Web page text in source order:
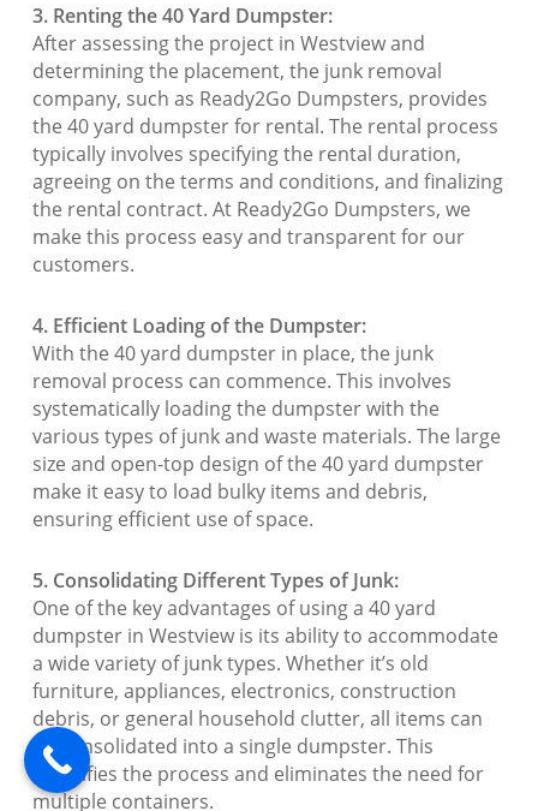
3. Renting the 40 Yard Dumpster:
After assessing the project in Westview and
determining the placement, the junk removal
company, such as Ready2Go Dumpsters, provides
the 40 yard dumpster for rental. The rental process
typically involves specifying the rental duration,
agreeing on the terms and conditions, and finalizing
the rental contract. At Ready2Go Dumpsters, we
make this process easy and transparent for our
customers.
4. Efficient Loading of the Dumpster:
With the 40 yard dumpster in place, the junk
removal process can commence. This involves
systematically loading the dumpster with the
various types of junk and waste materials. The large
size and open-top design of the 40 yard dumpster
make it easy to load bulky items and debris,
ensuring efficient use of space.
5. Consolidating Different Types of Junk:
One of the key advantages of using a 40 yard
dumpster in Westview is its ability to accommodate
a wide variety of junk types. Whether it’s old
furniture, appliances, electronics, construction
debris, or general household clutter, all items can
be consolidated into a single dumpster. This
simplifies the process and eliminates the need for
multiple containers.